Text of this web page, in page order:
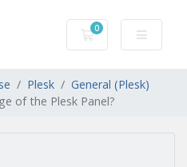
0
Shopping Cart
Plesk
General (Plesk)
of the Plesk Panel?